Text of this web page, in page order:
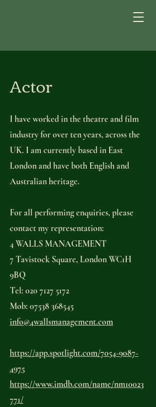
Actor
I have worked in the theatre and film
industry for over ten years, across the
UK. I am currently based in East
London and have both English and
Australian heritage.
For all performing enquiries, please
contact my representation:
4 WALLS MANAGEMENT
7 Tavistock Square, London WC1H
9BQ
Tel: 020 7127 5172
Mob: 07538 368545
info@4wallsmanagement.com
https://app.spotlight.com/7054-9087-
4975
https://www.imdb.com/name/nm10023
771/